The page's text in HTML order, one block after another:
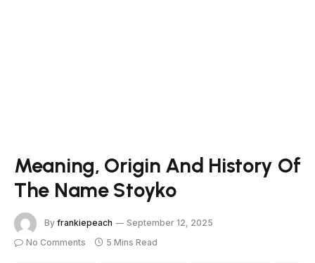
Meaning, Origin And History Of
The Name Stoyko
By frankiepeach
September 12, 2025
No Comments
5 Mins Read